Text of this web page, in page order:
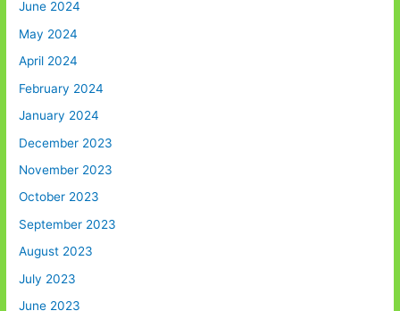
June 2024
May 2024
April 2024
February 2024
January 2024
December 2023
November 2023
October 2023
September 2023
August 2023
July 2023
June 2023